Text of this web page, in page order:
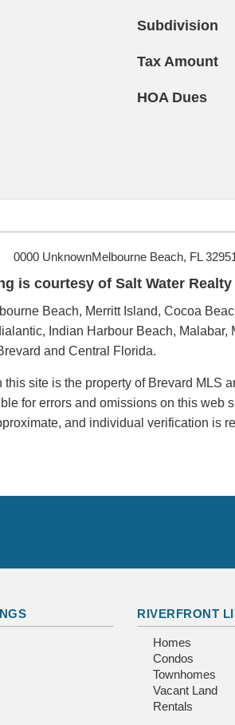
Subdivision
Tax Amount
HOA Dues
0000 UnknownMelbourne Beach, FL
is courtesy of Salt Water
Beach, Merritt Island, Cocoa
Indian Harbour Beach,
and Central Florida.
site is the property of Brevard MLS
for errors and omissions on this
and individual verification is
RIVERFRONT
Homes
Condos
Townhomes
Vacant Land
Rentals